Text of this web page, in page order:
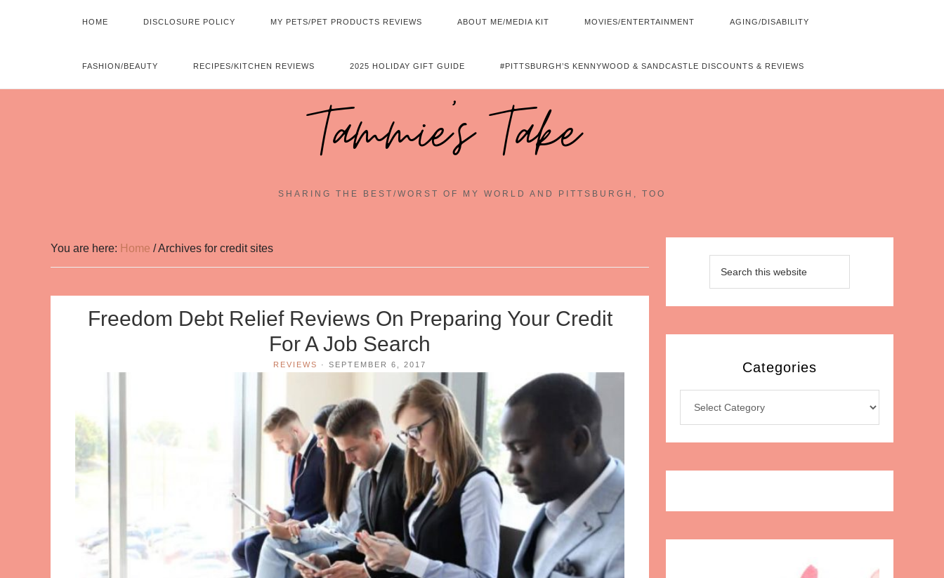
HOME DISCLOSURE POLICY MY PETS/PET PRODUCTS REVIEWS ABOUT ME/MEDIA KIT MOVIES/ENTERTAINMENT AGING/DISABILITY
FASHION/BEAUTY RECIPES/KITCHEN REVIEWS 2025 HOLIDAY GIFT GUIDE #PITTSBURGH’S KENNYWOOD & SANDCASTLE DISCOUNTS & REVIEWS
Tammie's Take~
SHARING THE BEST/WORST OF MY WORLD AND PITTSBURGH, TOO
You are here: Home /Archives for credit sites
Freedom Debt Relief Reviews On Preparing Your Credit
For A Job Search
REVIEWS · SEPTEMBER 6, 2017 Categories